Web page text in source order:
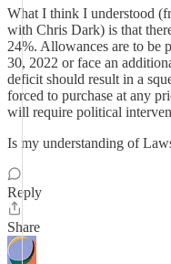
What I think I understood
with Chris Dark) is that
24%. Allowances are to be
30, 2022 or face an
deficit should result in a
forced to purchase at any
will require political
Is my understanding of
Reply
Share